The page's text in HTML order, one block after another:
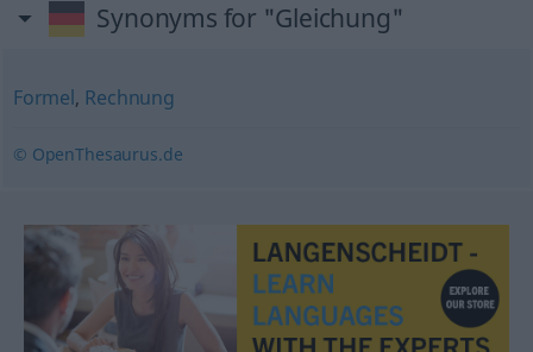
Synonyms for "Gleichung"
Formel, Rechnung
© OpenThesaurus.de